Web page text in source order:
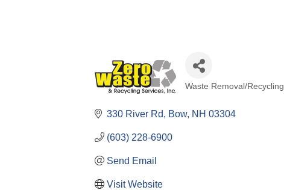
Waste Removal/Recycling
330 River Rd Bow NH 03304
(603) 228-6900
Send Email
Visit Website